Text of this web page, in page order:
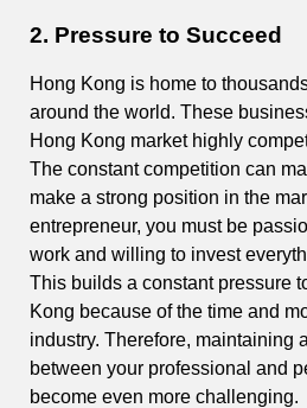
2. Pressure to Succeed
Hong Kong is home to
around the world. These
Hong Kong market highly
The constant competition can
make a strong position in the
entrepreneur, you must be
work and willing to invest
This builds a constant pressure
Kong because of the time and
industry. Therefore, maintaining
between your professional and
become even more challenging.